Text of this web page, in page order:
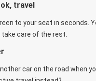
travel
to your seat in seconds.
take care of the rest.
car on the road when